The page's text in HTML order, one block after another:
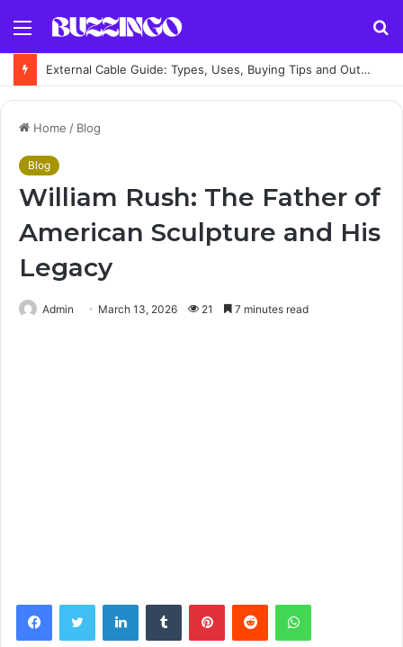
Menu
External Cable Guide: Types, Uses, Buying Tips and Outdoor Installation Advice
Home / Blog
Blog
William Rush: The Father of
American Sculpture and His
Legacy
Admin March 13, 2026 21 7 minutes read
FacebookTwitter LinkedInTumblr PinterestReddit WhatsApp